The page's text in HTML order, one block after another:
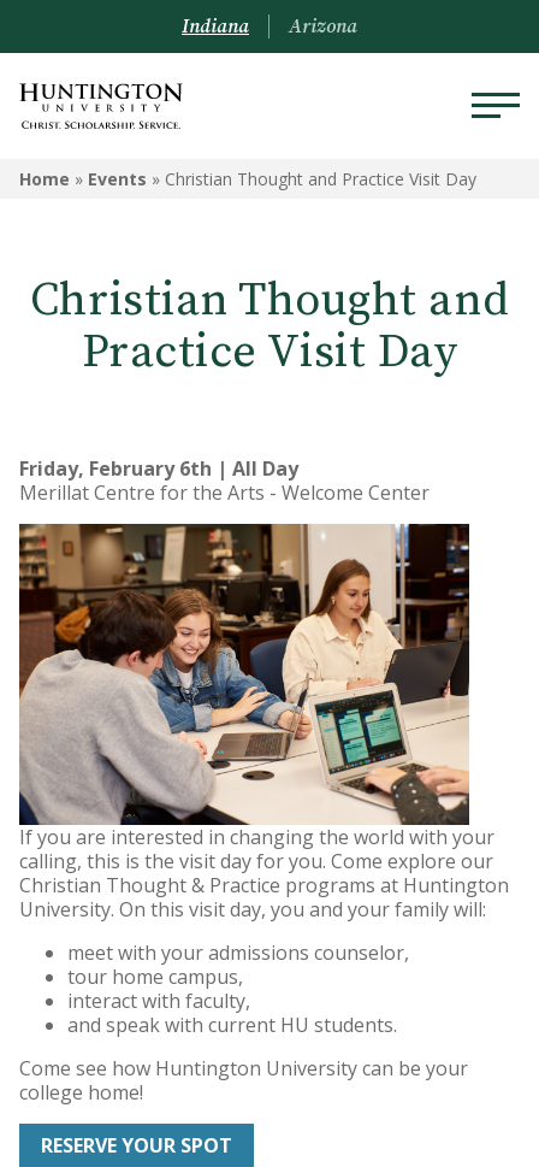
Indiana Arizona
Home » Events » Christian Thought and Practice Visit Day
Christian Thought and
Practice Visit Day
Friday, February 6th | All Day
Merillat Centre for the Arts - Welcome Center
If you are interested in changing the world with your
calling, this is the visit day for you. Come explore our
Christian Thought & Practice programs at Huntington
University. On this visit day, you and your family will:
meet with your admissions counselor,
tour home campus,
interact with faculty,
and speak with current HU students.
Come see how Huntington University can be your
college home!
RESERVE YOUR SPOT